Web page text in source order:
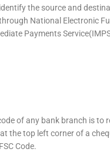
the source and
National Electronic
Payments
of any bank branch is to
the top left corner of a
Code.